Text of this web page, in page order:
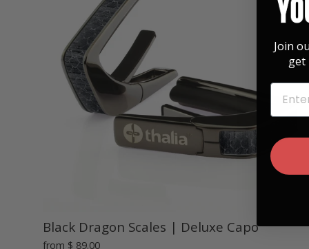
Black Dragon Scales | Deluxe Capo
from $ 89.00
Join
get
EMAIL